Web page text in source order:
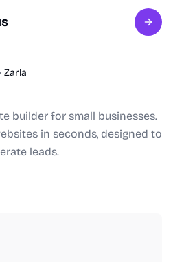
Sign
Zarla
builder for small businesses.
in seconds, designed to
leads.